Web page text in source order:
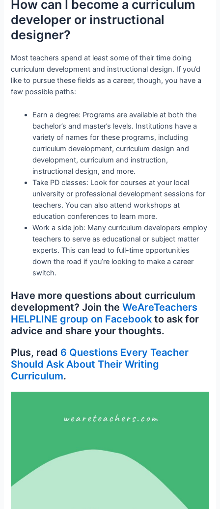
How can I become a curriculum
developer or instructional
designer?
Most teachers spend at least some of their time doing
curriculum development and instructional design. If you’d
like to pursue these fields as a career, though, you have a
few possible paths:
Earn a degree: Programs are available at both the
bachelor’s and master’s levels. Institutions have a
variety of names for these programs, including
curriculum development, curriculum design and
development, curriculum and instruction,
instructional design, and more.
Take PD classes: Look for courses at your local
university or professional development sessions for
teachers. You can also attend workshops at
education conferences to learn more.
Work a side job: Many curriculum developers employ
teachers to serve as educational or subject matter
experts. This can lead to full-time opportunities
down the road if you’re looking to make a career
switch.
Have more questions about curriculum
development? Join theWeAreTeachers
HELPLINE group on Facebook to ask for
advice and share your thoughts.
Plus, read 6 Questions Every Teacher
Should Ask About Their Writing
Curriculum.